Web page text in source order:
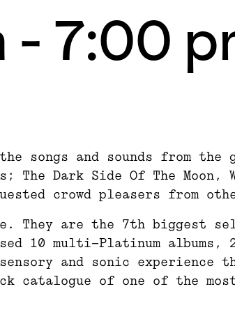
-7:00
songs and sounds from
Dark Side Of The Moon,
crowd pleasers from
They are the 7th biggest
10 multi-Platinum
and sonic experience
catalogue of one of the